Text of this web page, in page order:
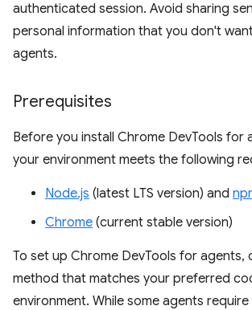
authenticated session. Avoid sharing
personal information that you don't
agents.
Prerequisites
Before you install Chrome DevTools for
your environment meets the following
Node.js (latest LTS version) and
Chrome (current stable version)
To set up Chrome DevTools for agents,
method that matches your preferred
environment. While some agents require